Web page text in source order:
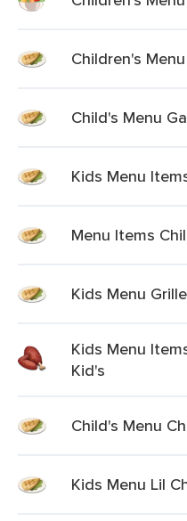
Children's
Child's Menu
Kids Menu
Menu Items
Kids Menu
Kids Menu
Kid's
Child's Menu
Kids Menu Lil